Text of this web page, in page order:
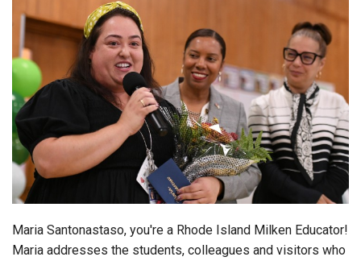
Connections
Contact Us
Subscribe
Login
Maria Santonastaso, you're a Rhode Island Milken Educator!
Maria addresses the students, colleagues and visitors who